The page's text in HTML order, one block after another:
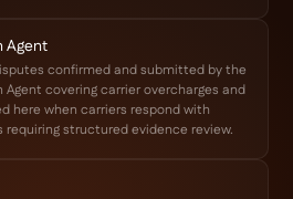
Agent
confirmed and submitted by the
covering carrier overcharges and
here when carriers respond with
structured evidence review.